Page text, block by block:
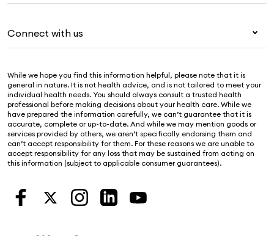
Travel insurance
Pet insurance
Life insurance
For suppliers
Security & privacy
Cookies Statement
Newsroom
Sustainability
Investor centre
Connect with us
Contact us
Find a store
Find a provider
Feedback & complaints
While we hope you find this information helpful, please note that it is
general in nature. It is not health advice, and is not tailored to meet your
individual health needs. You should always consult a trusted health
professional before making decisions about your health care. While we
have prepared the information carefully, we can’t guarantee that it is
accurate, complete or up-to-date. And while we may mention goods or
services provided by others, we aren’t specifically endorsing them and
can’t accept responsibility for them. For these reasons we are unable to
accept responsibility for any loss that may be sustained from acting on
this information (subject to applicable consumer guarantees).